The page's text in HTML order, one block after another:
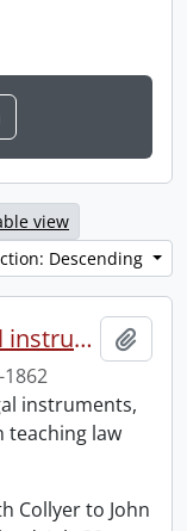
view
Descending
R.A. Haney collection of legal instruments.
1862
instruments,
teaching law
Collyer to John